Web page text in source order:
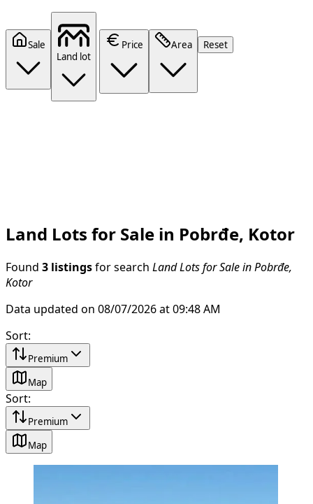
Sale
Land lot
Price Area Reset
Land Lots for Sale in Pobrđe, Kotor
Found 3 listings for search Land Lots for Sale in Pobrđe,
Kotor
Data updated on 08/07/2026 at 09:48 AM
Sort:
Premium
Map
Sort:
Premium
Map